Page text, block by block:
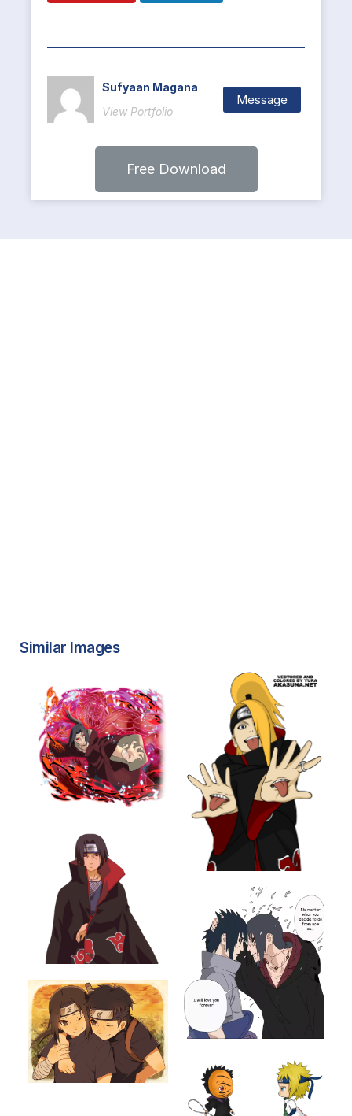
Sufyaan Magana
View Portfolio
Message
Free Download
Similar Images